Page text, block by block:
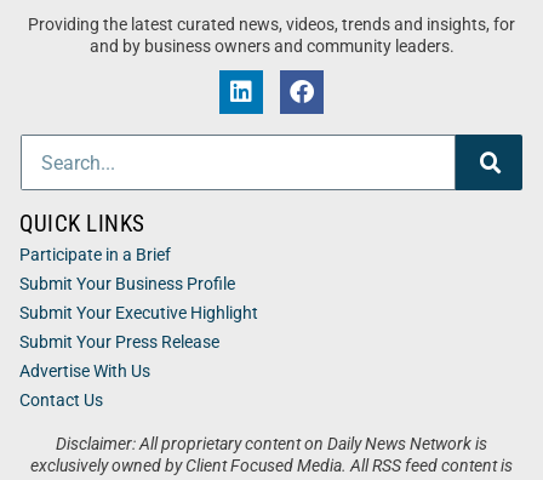
Providing the latest curated news, videos, trends and insights, for
and by business owners and community leaders.
Disclaimer: All proprietary content on Daily News Network is
exclusively owned by Client Focused Media. All RSS feed content is
QUICK LINKS
Participate in a Brief
Submit Your Business Profile
Submit Your Executive Highlight
Submit Your Press Release
Advertise With Us
Contact Us